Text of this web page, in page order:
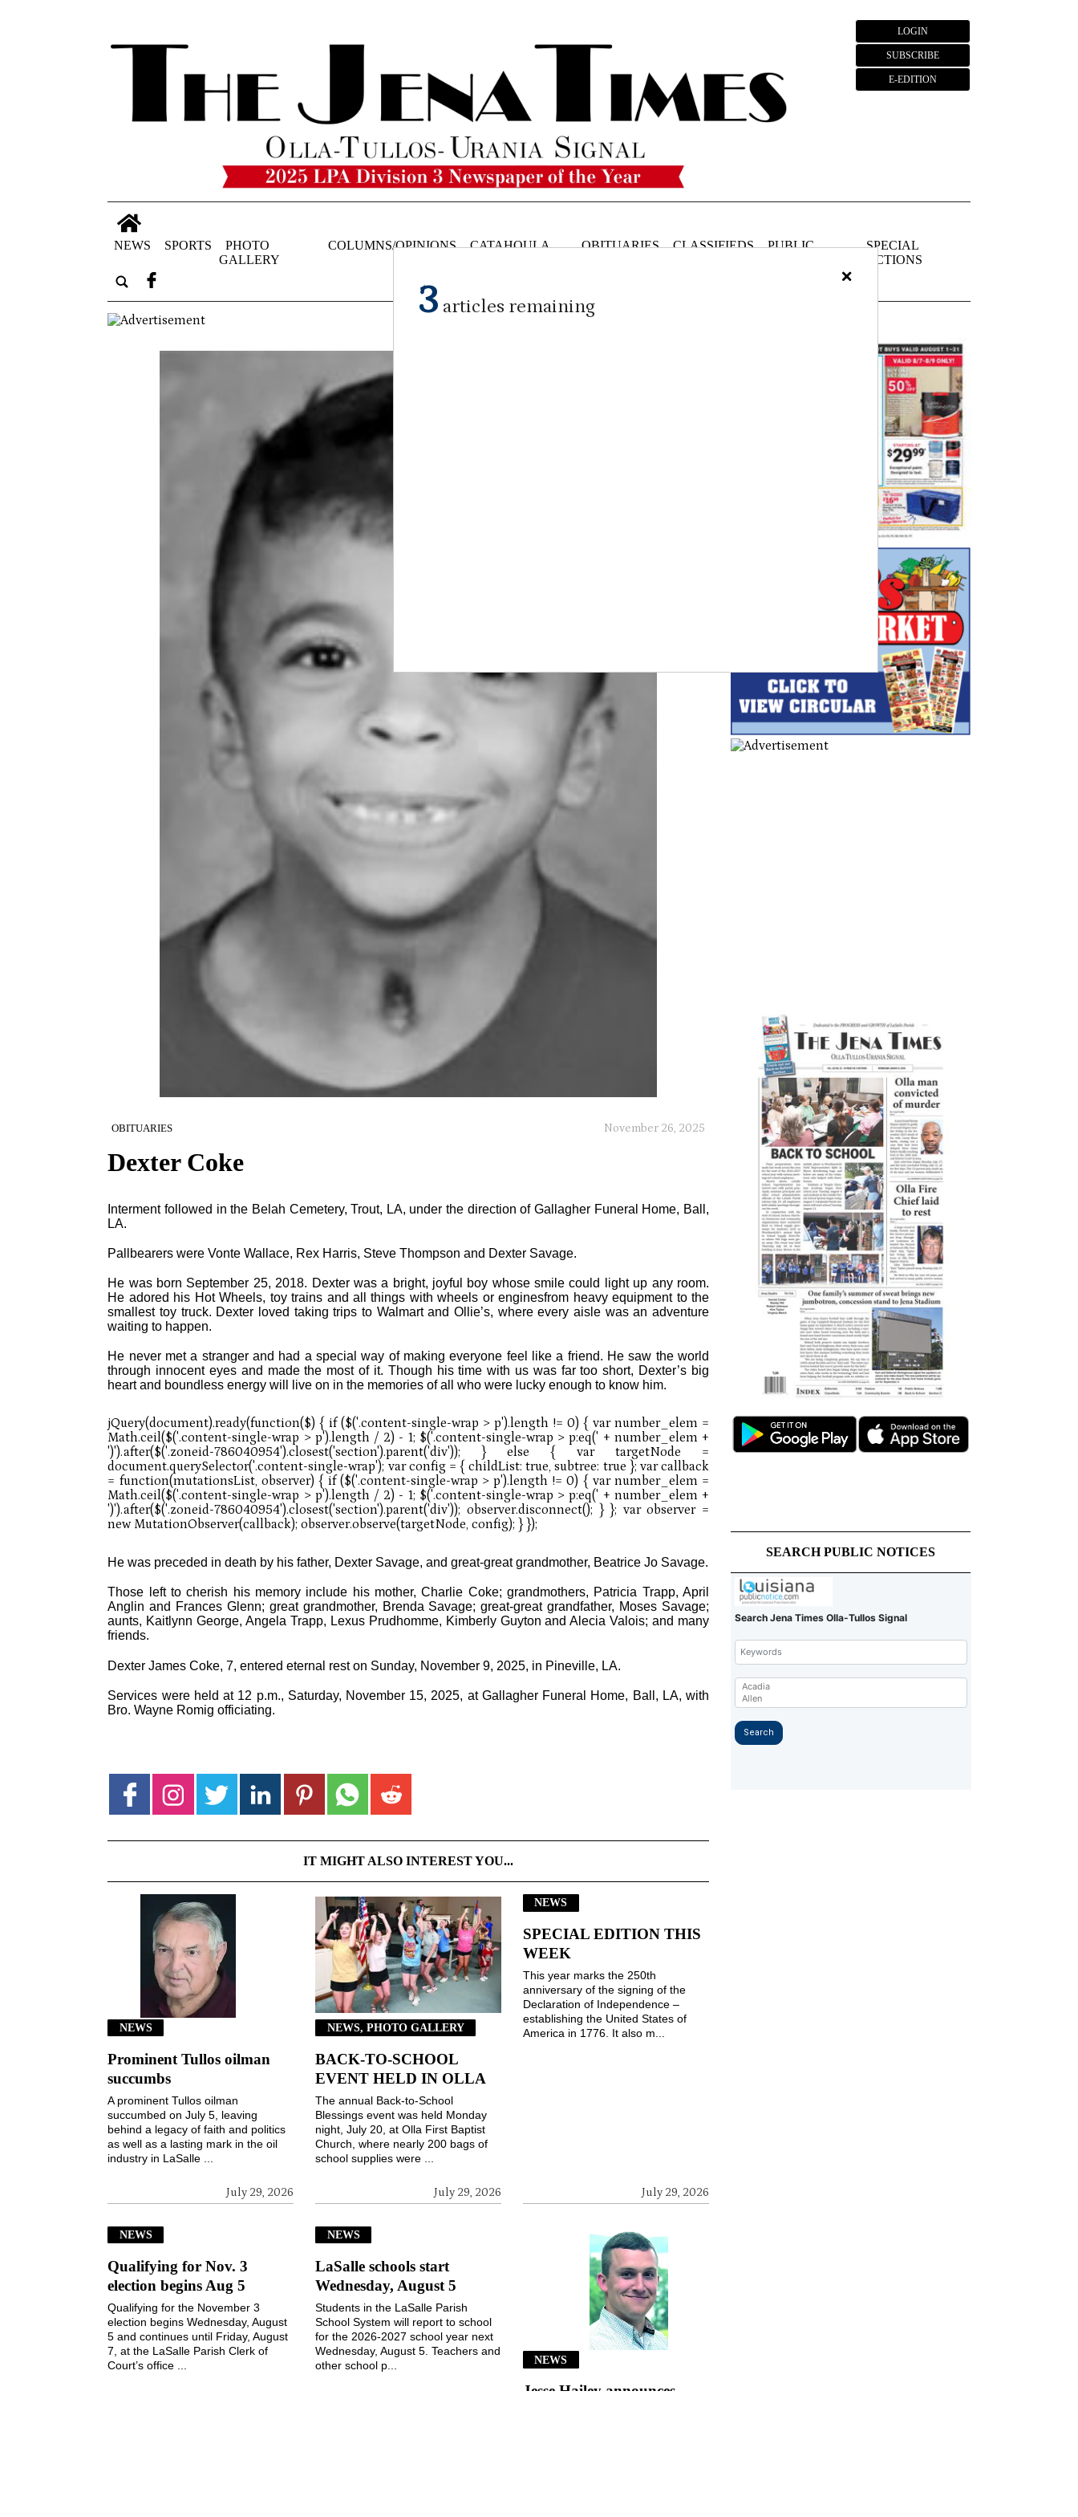
LOGIN
SUBSCRIBE
E-EDITION
NEWS SPORTS
PHOTO
GALLERY
COLUMNS/OPINIONS
CATAHOULA
OBITUARIES CLASSIFIEDS
PUBLIC
SPECIAL
SECTIONS
OBITUARIES November 26, 2025
Dexter Coke
Interment followed in the Belah Cemetery, Trout, LA, under the direction of Gallagher Funeral Home, Ball,
LA.
Pallbearers were Vonte Wallace, Rex Harris, Steve Thompson and Dexter Savage.
He was born September 25, 2018. Dexter was a bright, joyful boy whose smile could light up any room.
He adored his Hot Wheels, toy trains and all things with wheels or enginesfrom heavy equipment to the
smallest toy truck. Dexter loved taking trips to Walmart and Ollie’s, where every aisle was an adventure
waiting to happen.
He never met a stranger and had a special way of making everyone feel like a friend. He saw the world
through innocent eyes and made the most of it. Though his time with us was far too short, Dexter’s big
heart and boundless energy will live on in the memories of all who were lucky enough to know him.
He was preceded in death by his father, Dexter Savage, and great-great grandmother, Beatrice Jo Savage.
Those left to cherish his memory include his mother, Charlie Coke; grandmothers, Patricia Trapp, April
Anglin and Frances Glenn; great grandmother, Brenda Savage; great-great grandfather, Moses Savage;
aunts, Kaitlynn George, Angela Trapp, Lexus Prudhomme, Kimberly Guyton and Alecia Valois; and many
friends.
Dexter James Coke, 7, entered eternal rest on Sunday, November 9, 2025, in Pineville, LA.
Services were held at 12 p.m., Saturday, November 15, 2025, at Gallagher Funeral Home, Ball, LA, with
Bro. Wayne Romig officiating.
IT MIGHT ALSO INTEREST YOU...
NEWS
Prominent Tullos oilman
succumbs
July 29, 2026
A prominent Tullos oilman
succumbed on July 5, leaving
behind a legacy of faith and politics
as well as a lasting mark in the oil
industry in LaSalle ...
NEWS, PHOTO GALLERY
BACK-TO-SCHOOL
EVENT HELD IN OLLA
July 29, 2026
The annual Back-to-School
Blessings event was held Monday
night, July 20, at Olla First Baptist
Church, where nearly 200 bags of
school supplies were ...
NEWS
SPECIAL EDITION THIS
WEEK
July 29, 2026
This year marks the 250th
anniversary of the signing of the
Declaration of Independence –
establishing the United States of
America in 1776. It also m...
NEWS
Qualifying for Nov. 3
election begins Aug 5
Qualifying for the November 3
election begins Wednesday, August
5 and continues until Friday, August
7, at the LaSalle Parish Clerk of
Court’s office ...
NEWS
LaSalle schools start
Wednesday, August 5
Students in the LaSalle Parish
School System will report to school
for the 2026-2027 school year next
Wednesday, August 5. Teachers and
other school p...
NEWS
Jesse Hailey announces
SEARCH PUBLIC NOTICES
×
3 articles remaining